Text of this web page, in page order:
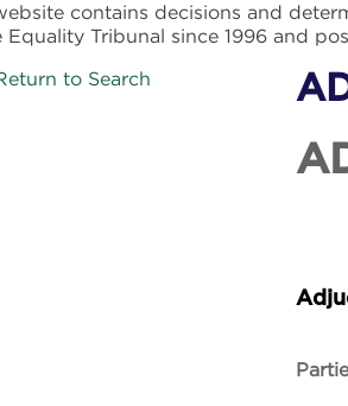
contains decisions and
Equality Tribunal since 1996 and
to Search